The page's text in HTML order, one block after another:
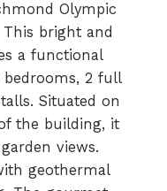
Olympic
bright and
a functional
2 full
Situated on
the building, it
views.
geothermal